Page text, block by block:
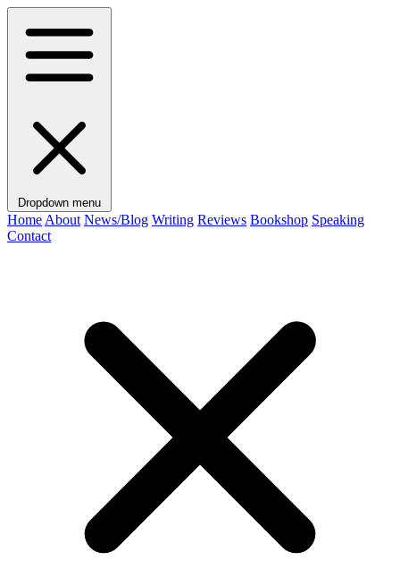
Dropdown menu
Home About News/Blog Writing Reviews Bookshop Speaking
Contact